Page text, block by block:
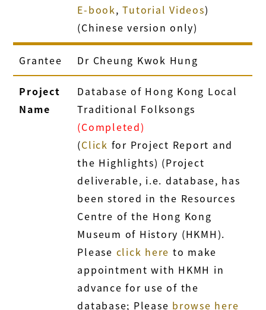
E-book,Tutorial Videos)
(Chinese version only)
Grantee Dr Cheung Kwok Hung
Project
Name
Database of Hong Kong Local
Traditional Folksongs
(Completed)
(Click for Project Report and
the Highlights) (Project
deliverable, i.e. database, has
been stored in the Resources
Centre of the Hong Kong
Museum of History (HKMH).
Please click here to make
appointment with HKMH in
advance for use of the
database; Please browse here